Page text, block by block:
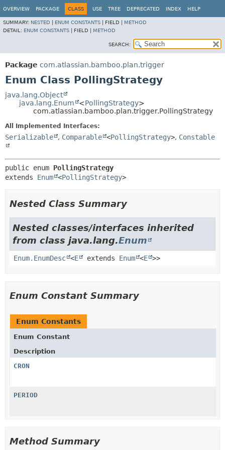
OVERVIEW PACKAGE CLASS USE TREE DEPRECATED INDEX HELP
SUMMARY: NESTED ENUM CONSTANTS FIELD | METHOD
DETAIL: ENUM CONSTANTS FIELD | METHOD
SEARCH:
Package com.atlassian.bamboo.plan.trigger
Enum Class PollingStrategy
java.lang.Object
java.lang.Enum
<PollingStrategy>
com.atlassian.bamboo.plan.trigger.PollingStrategy
All Implemented Interfaces:
Serializable , Comparable <PollingStrategy>, Constable
public enum PollingStrategy
extends Enum <PollingStrategy>
Nested Class Summary
Nested classes/interfaces inherited
from class java.lang.Enum
Enum.EnumDesc <E extends Enum <E >>
Enum Constant Summary
Enum Constants
Enum Constant
Description
CRON
PERIOD
Method Summary
View cookie preferences